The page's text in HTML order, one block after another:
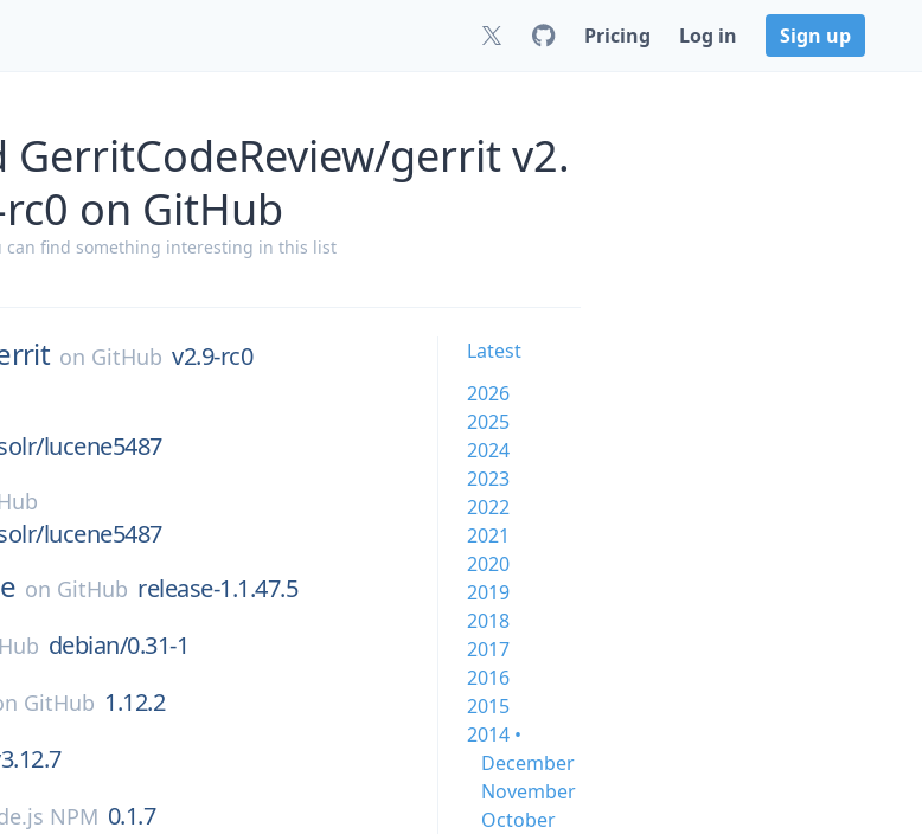
Pricing Log in Sign up
GerritCodeReview/gerrit v2.
on GitHub
can find something interesting in this list
on GitHub v2.9-rc0
lucene5487
lucene5487
on GitHub release-1.1.47.5
debian/0.31-1
GitHub 1.12.2
NPM 0.1.7
Latest
2026
2025
2024
2023
2022
2021
2020
2019
2018
2017
2016
2015
2014 •
December
November
October